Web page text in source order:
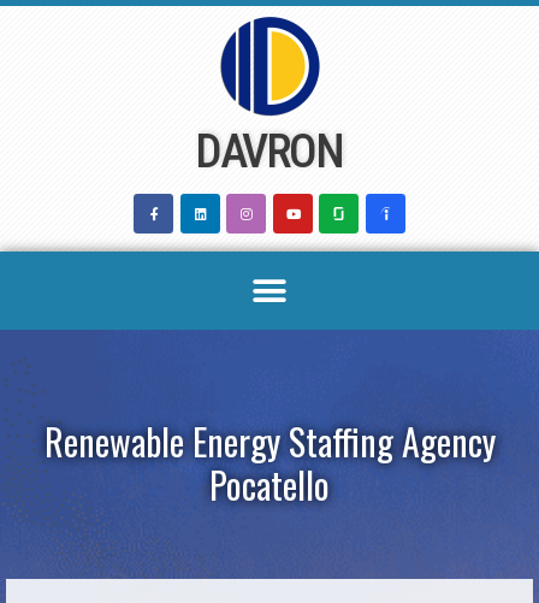
DAVRON
Renewable Energy Staffing Agency
Pocatello